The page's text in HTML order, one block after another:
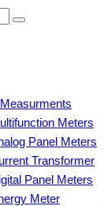
Meters
Panel Meters
Transformer
Panel Meters
Meter